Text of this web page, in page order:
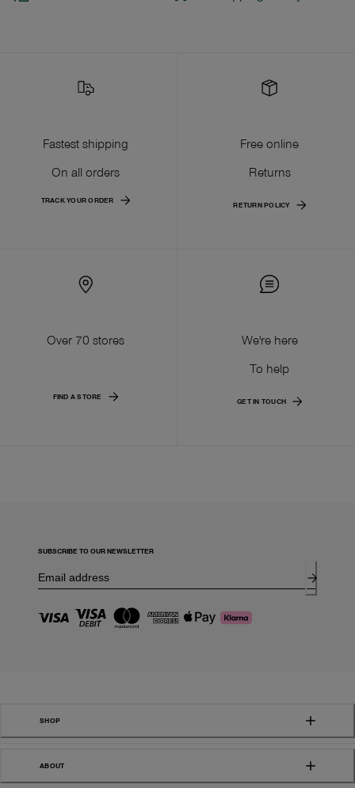
Fastest shipping
On all orders
TRACK YOUR ORDER
Free online
Returns
RETURN POLICY
Over 70 stores
FIND A STORE
We're here
To help
GET IN TOUCH
SUBSCRIBE TO OUR NEWSLETTER
SHOP
ABOUT